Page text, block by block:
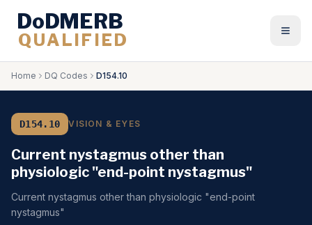
DoDMERB
QUALIFIED
Home DQ Codes D154.10
D154.10 VISION & EYES
Current nystagmus other than
physiologic "end-point nystagmus"
Current nystagmus other than physiologic "end-point
nystagmus"